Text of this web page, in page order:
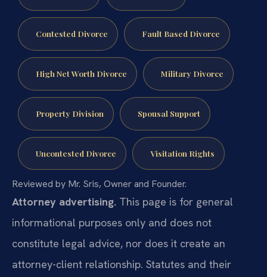
Contested Divorce Fault Based Divorce
High Net Worth Divorce Military Divorce
Property Division Spousal Support
Uncontested Divorce Visitation Rights
Reviewed by Mr. Sris, Owner and Founder.
Attorney advertising. This page is for general
informational purposes only and does not
constitute legal advice, nor does it create an
attorney-client relationship. Statutes and their